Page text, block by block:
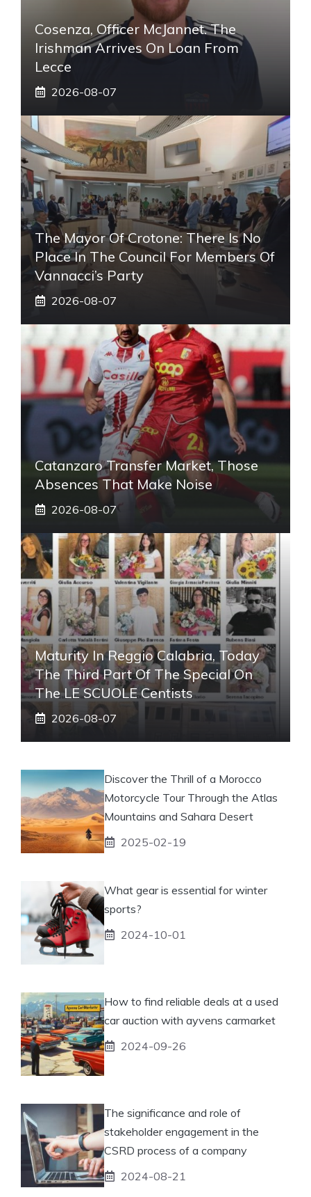
Cosenza, Officer McJannet. The
Irishman Arrives On Loan From
Lecce
2026-08-07
The Mayor Of Crotone: There Is No
Place In The Council For Members Of
Vannacci’s Party
2026-08-07
Catanzaro Transfer Market, Those
Absences That Make Noise
2026-08-07
Maturity In Reggio Calabria, Today
The Third Part Of The Special On
The LE SCUOLE Centists
2026-08-07
Discover the Thrill of a Morocco
Motorcycle Tour Through the Atlas
Mountains and Sahara Desert
2025-02-19
What gear is essential for winter
sports?
2024-10-01
How to find reliable deals at a used
car auction with ayvens carmarket
2024-09-26
The significance and role of
stakeholder engagement in the
CSRD process of a company
2024-08-21